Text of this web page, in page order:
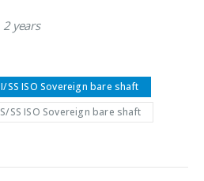
2 years
SS ISO Sovereign bare shaft
SS ISO Sovereign bare shaft